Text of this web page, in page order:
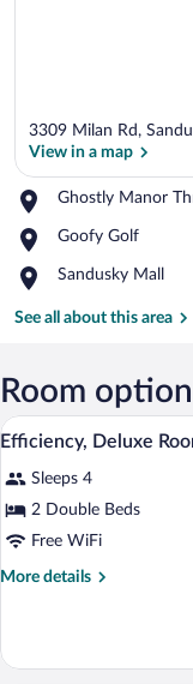
3309 Milan Rd,
View in a map
Ghostly Manor
Place,
Manor
Center
Goofy Golf
Place,
Golf
Sandusky Mall
Place,
Mall
See all about this area
Room
View
photos
for
Efficiency,
Deluxe
11
Efficiency, Deluxe
Sleeps 4
2 Double Beds
Free WiFi
More details
More
Deluxe